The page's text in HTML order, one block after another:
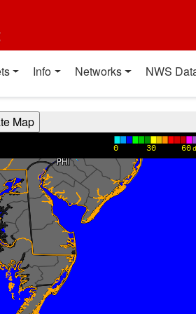
Info Networks NWS